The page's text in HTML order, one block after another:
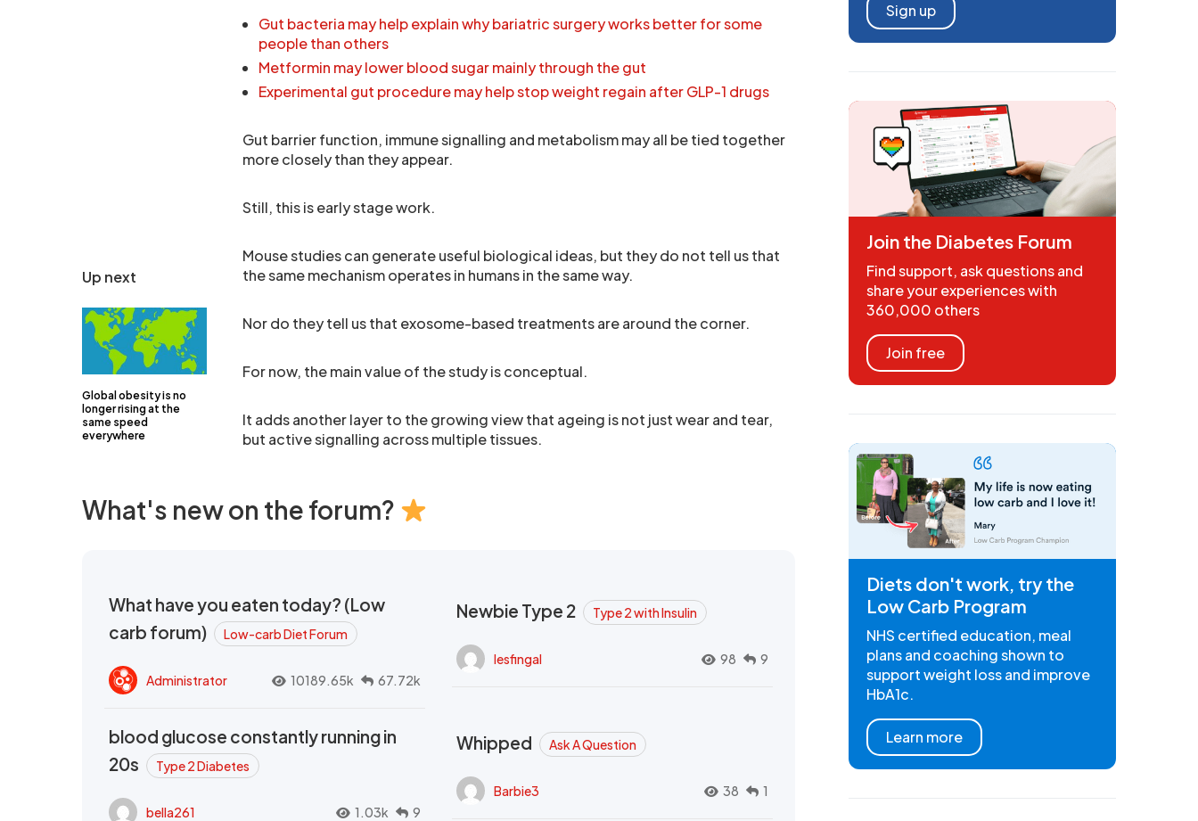
Up next
Global obesity is no
longer rising at the
same speed
everywhere
Gut bacteria may help explain why bariatric surgery works better for some
people than others
Metformin may lower blood sugar mainly through the gut
Experimental gut procedure may help stop weight regain after GLP-1 drugs
Gut barrier function, immune signalling and metabolism may all be tied together
more closely than they appear.
Still, this is early stage work.
Mouse studies can generate useful biological ideas, but they do not tell us that
the same mechanism operates in humans in the same way.
Nor do they tell us that exosome-based treatments are around the corner.
For now, the main value of the study is conceptual.
It adds another layer to the growing view that ageing is not just wear and tear,
but active signalling across multiple tissues.
What's new on the forum?
What have you eaten today? (Low
carb forum)
Low-carb Diet Forum
Administrator 10189.65k 67.72k
Newbie Type 2 Type 2 with Insulin
lesfingal 98 9
blood glucose constantly running in
20s
Type 2 Diabetes
bella261 1.03k 9
Whipped Ask A Question
Barbie3 38 1
Sign up
Join the Diabetes Forum
Find support, ask questions and
share your experiences with
360,000 others
Join free
Diets don't work, try the
Low Carb Program
NHS certified education, meal
plans and coaching shown to
support weight loss and improve
HbA1c.
Learn more